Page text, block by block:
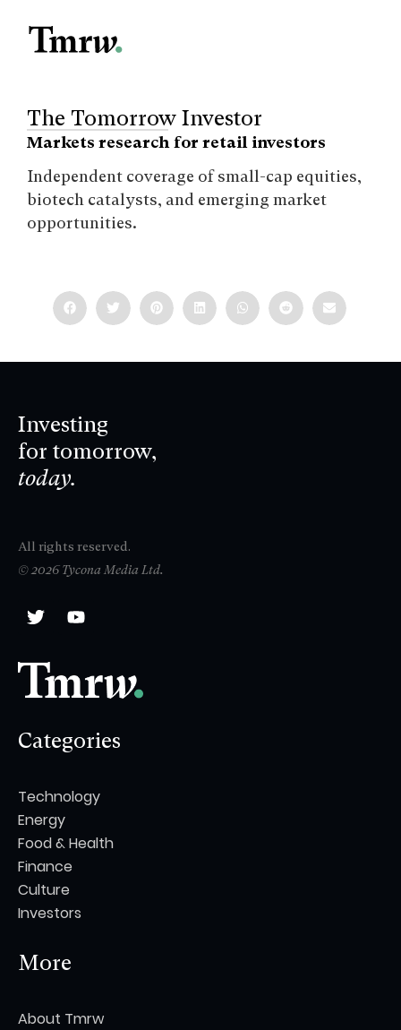
The Tomorrow Investor
Markets research for retail investors
Independent coverage of small-cap equities,
biotech catalysts, and emerging market
opportunities.
Investing
for tomorrow,
today.
All rights reserved.
© 2026 Tycona Media Ltd.
Categories
Technology
Energy
Food & Health
Finance
Culture
Investors
More
About Tmrw